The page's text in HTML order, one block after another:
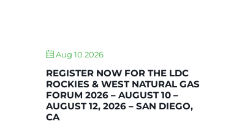
Aug 10 2026
REGISTER NOW FOR THE LDC
ROCKIES & WEST NATURAL GAS
FORUM 2026 – AUGUST 10 –
AUGUST 12, 2026 – SAN DIEGO,
CA